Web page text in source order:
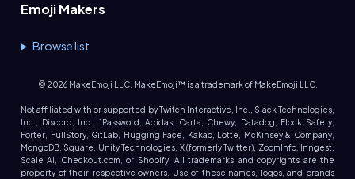
Emoji Makers
Browse list
© 2026MakeEmoji LLC. MakeEmoji™ is a trademark of MakeEmoji LLC.
Not affiliated with or supported by Twitch Interactive, Inc., Slack Technologies,
Inc., Discord, Inc., 1Password, Adidas, Carta, Chewy, Datadog, Flock Safety,
Forter, FullStory, GitLab, Hugging Face, Kakao, Lotte, McKinsey & Company,
MongoDB, Square, Unity Technologies, X (formerly Twitter), ZoomInfo, Inngest,
Scale AI, Checkout.com, or Shopify. All trademarks and copyrights are the
property of their respective owners. Use of these names, logos, and brands